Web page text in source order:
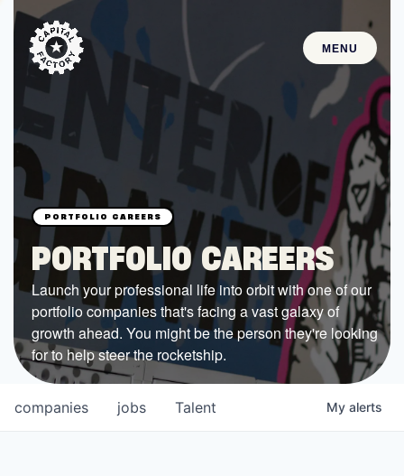
MENU
STARTUPS
Join the Community
Browse the Startups
Browse the Mentors
Job Opportunities
FUNDING
All Access Fund
Texas Fund
PORTFOLIO CAREERS
Launch your professional life into orbit with one of our
portfolio companies that's facing a vast galaxy of
growth ahead. You might be the person they're looking
for to help steer the rocketship.
jobs
companies Talent My alerts